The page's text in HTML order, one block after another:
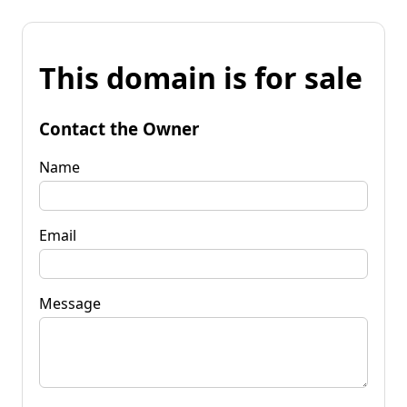
This domain is for sale
Contact the Owner
Name
Email
Message